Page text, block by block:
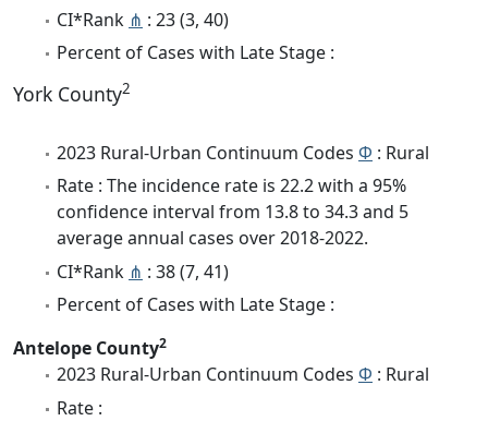
CI*Rank ⋔ : 23 (3, 40)
Percent of Cases with Late Stage :
York County2
2023 Rural-Urban Continuum Codes Φ : Rural
Rate : The incidence rate is 22.2 with a 95%
confidence interval from 13.8 to 34.3 and 5
average annual cases over 2018-2022.
CI*Rank ⋔ : 38 (7, 41)
Percent of Cases with Late Stage :
Antelope County2
2023 Rural-Urban Continuum Codes Φ : Rural
Rate :